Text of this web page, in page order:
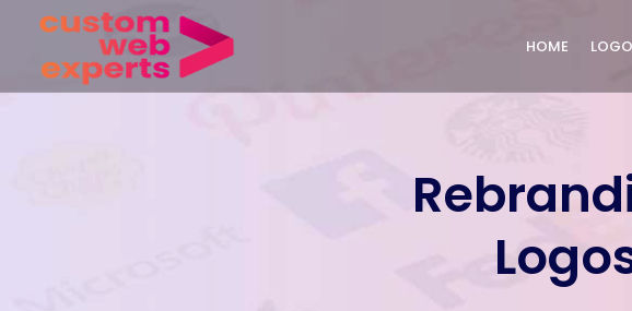
HOME LOGO